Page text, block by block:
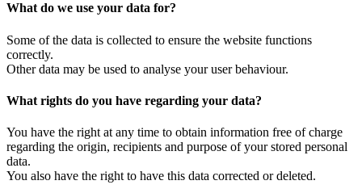
What do we use your data for?
Some of the data is collected to ensure the website functions
correctly.
Other data may be used to analyse your user behaviour.
What rights do you have regarding your data?
You have the right at any time to obtain information free of charge
regarding the origin, recipients and purpose of your stored personal
data.
You also have the right to have this data corrected or deleted.